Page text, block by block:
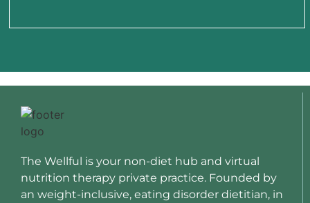
The Wellful is your non-diet hub and virtual
nutrition therapy private practice. Founded by
an weight-inclusive, eating disorder dietitian, in